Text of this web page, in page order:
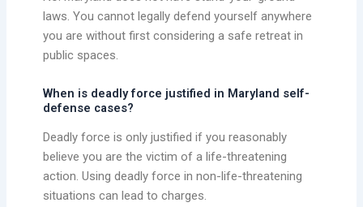
laws. You cannot legally defend yourself anywhere
you are without first considering a safe retreat in
public spaces.
When is deadly force justified in Maryland self-
defense cases?
Deadly force is only justified if you reasonably
believe you are the victim of a life-threatening
action. Using deadly force in non-life-threatening
situations can lead to charges.